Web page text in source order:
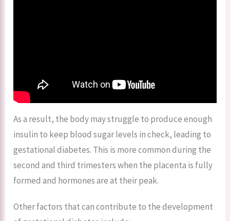
As a result, the body may struggle to produce enough
insulin to keep blood sugar levels in check, leading to
gestational diabetes. This is more common during the
second and third trimesters when the placenta is fully
formed and hormones are at their peak.
Other factors that can contribute to the development